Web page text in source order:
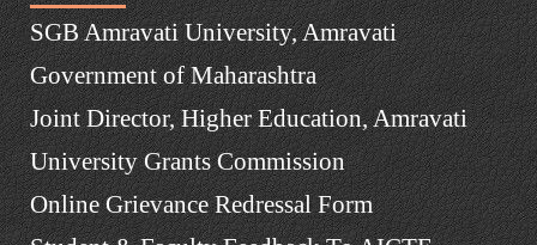
SGB Amravati University, Amravati
Government of Maharashtra
Joint Director, Higher Education, Amravati
University Grants Commission
Online Grievance Redressal Form